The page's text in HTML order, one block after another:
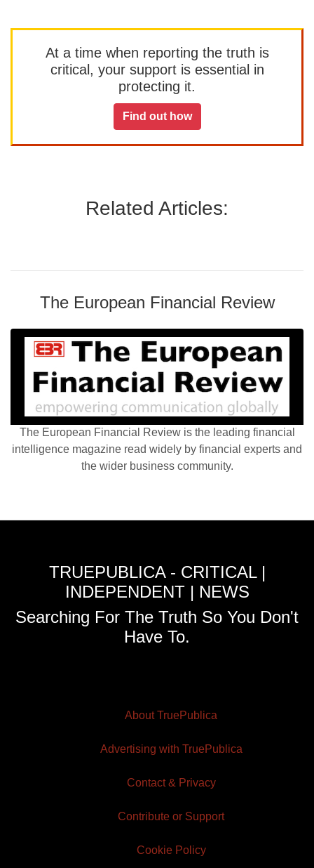
At a time when reporting the truth is
critical, your support is essential in
protecting it.
Find out how
Related Articles:
The European Financial Review
The European Financial Review is the leading financial
intelligence magazine read widely by financial experts and
the wider business community.
TRUEPUBLICA - CRITICAL |
INDEPENDENT | NEWS
Searching For The Truth So You Don't
Have To.
About TruePublica
Advertising with TruePublica
Contact & Privacy
Contribute or Support
Cookie Policy